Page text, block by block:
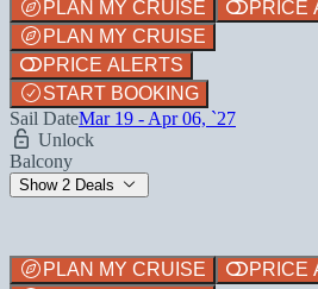
PLAN MY CRUISE PRICE
PLAN MY CRUISE
PRICE ALERTS
START BOOKING
Sail DateMar 19 - Apr 06, `27
Unlock
Balcony
Show 2 Deals
PLAN MY CRUISE PRICE